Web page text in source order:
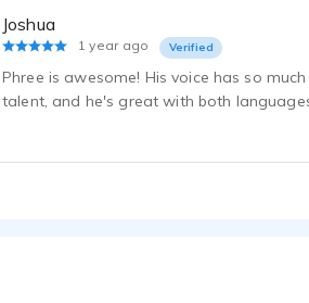
Joshua
1 year ago Verified
Phree is awesome! His voice has so
talent, and he's great with both